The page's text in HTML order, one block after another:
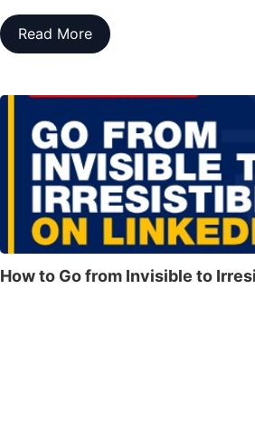
Read More
How to Go from Invisible to